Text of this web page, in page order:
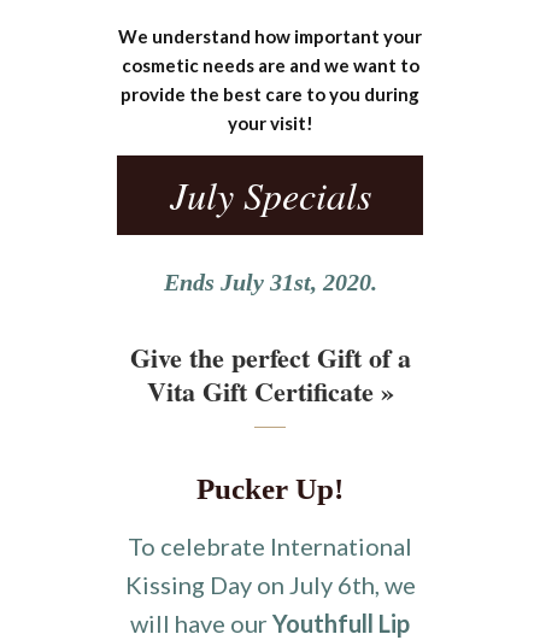
We understand how important your
cosmetic needs are and we want to
provide the best care to you during
your visit!
July Specials
Ends July 31st, 2020.
Give the perfect Gift of a
Vita Gift Certificate »
Pucker Up!
To celebrate International
Kissing Day on July 6th, we
will have our Youthfull Lip